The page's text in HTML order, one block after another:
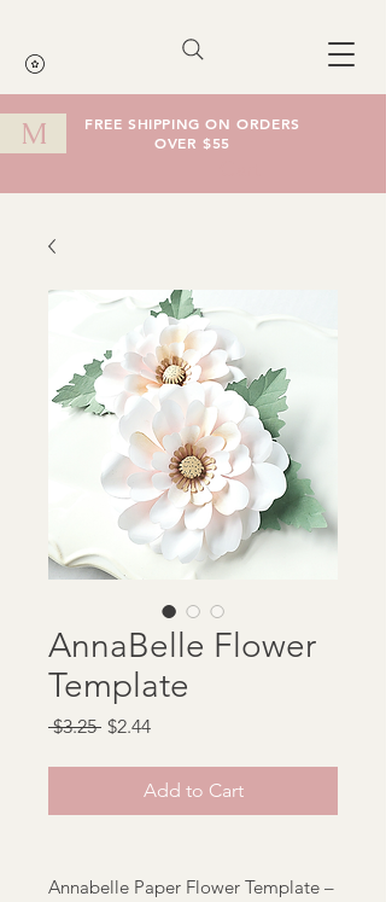
FREE SHIPPING ON ORDERS
OVER $55
M
AnnaBelle Flower
Template
$3.25 Regular
$2.44Sale
Add to Cart
Annabelle Paper Flower Template –